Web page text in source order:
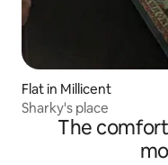
Flat in Millicent
Sharky's place
The